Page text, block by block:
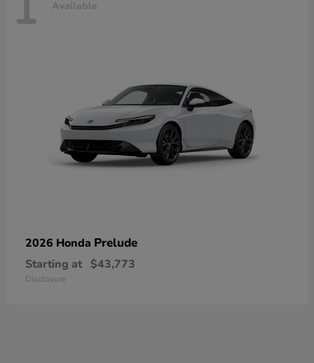
Available
2026 Honda Prelude
Starting at $43,773
Disclosure